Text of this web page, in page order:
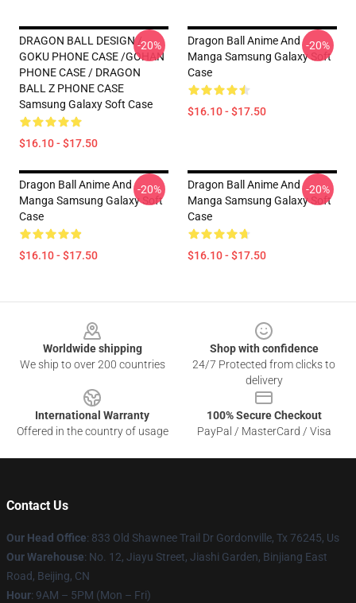
DRAGON BALL DESIGN /
GOKU PHONE CASE /GOHAN
PHONE CASE / DRAGON
BALL Z PHONE CASE
Samsung Galaxy Soft Case
$16.10 - $17.50
-20%
Dragon Ball Anime And
Manga Samsung Galaxy Soft
Case
$16.10 - $17.50
-20%
Dragon Ball Anime And
Manga Samsung Galaxy Soft
Case
$16.10 - $17.50
-20%
Dragon Ball Anime And
Manga Samsung Galaxy Soft
Case
$16.10 - $17.50
-20%
Worldwide shipping
We ship to over 200 countries
Shop with confidence
24/7 Protected from clicks to
delivery
International Warranty
Offered in the country of usage
100% Secure Checkout
PayPal / MasterCard / Visa
Contact Us
Our Head Office: 833 Old Shawnee Trail Dr Gordonville, Tx 76245, Us
Our Warehouse: No. 12, Jiayu Street, Jiashi Garden, Binjiang East
Road, Beijing, CN
Hour: 9AM – 5PM (Mon – Fri)